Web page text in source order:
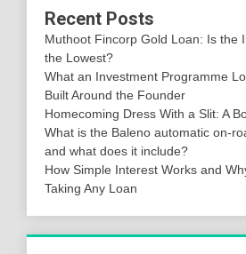
Recent Posts
Muthoot Fincorp Gold Loan: Is the
the Lowest?
What an Investment Programme
Built Around the Founder
Homecoming Dress With a Slit: A
What is the Baleno automatic on-
and what does it include?
How Simple Interest Works and
Taking Any Loan